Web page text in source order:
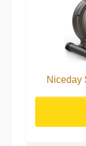
Niceday